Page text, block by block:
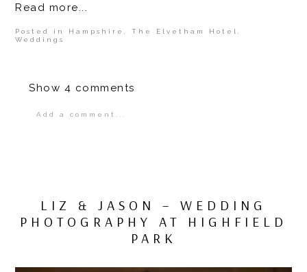
Read more...
Posted in Hampshire,The Elvetham Hotel,
Weddings
Show 4 comments
Add a comment...
LIZ & JASON – WEDDING
PHOTOGRAPHY AT HIGHFIELD
PARK